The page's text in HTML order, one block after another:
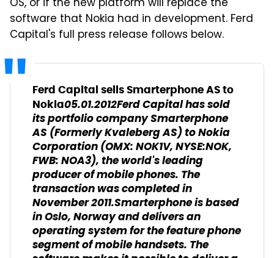
OS, or if the new platform will replace the
software that Nokia had in development. Ferd
Capital's full press release follows below.
Ferd Capital sells Smarterphone AS to
Nokia05.01.2012Ferd Capital has sold
its portfolio company Smarterphone
AS (Formerly Kvaleberg AS) to Nokia
Corporation (OMX: NOK1V, NYSE:NOK,
FWB: NOA3), the world's leading
producer of mobile phones. The
transaction was completed in
November 2011.Smarterphone is based
in Oslo, Norway and delivers an
operating system for the feature phone
segment of mobile handsets. The